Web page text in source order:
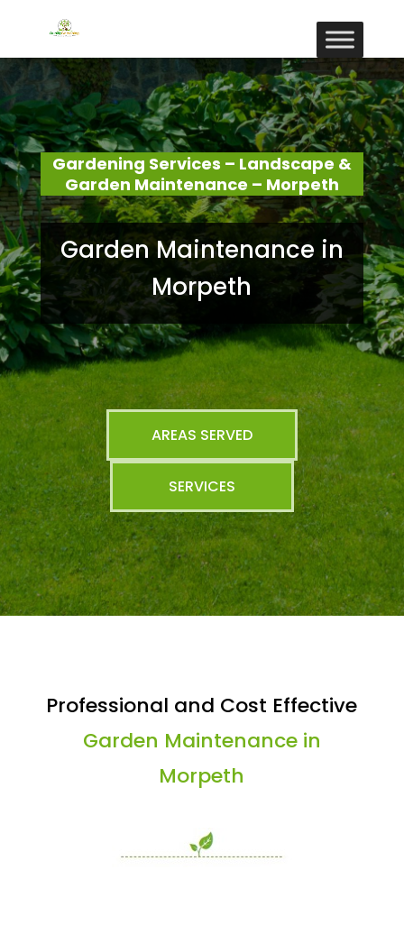
Gardening Services – Landscape &
Garden Maintenance – Morpeth
Garden Maintenance in
Morpeth
AREAS SERVED
SERVICES
Professional and Cost Effective
Garden Maintenance in
Morpeth